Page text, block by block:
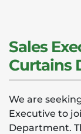
Sales
Curtains
We are
Executive to
Department.